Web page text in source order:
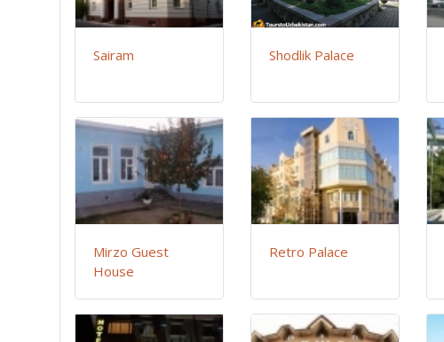
Sairam Shodlik Palace
Mirzo Guest
House
Retro Palace